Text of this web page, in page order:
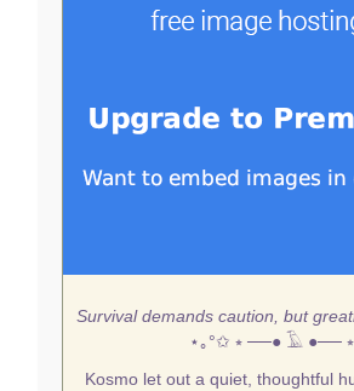
Survival demands caution, but
⋆｡°✩ ⭒ ──● 𓄿 ●── ⭒
Kosmo let out a quiet, thoughtful